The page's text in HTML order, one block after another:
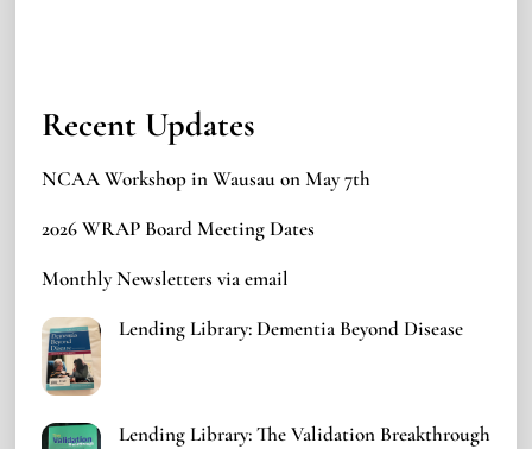
Recent Updates
NCAA Workshop in Wausau on May 7th
2026 WRAP Board Meeting Dates
Monthly Newsletters via email
Lending Library: Dementia Beyond Disease
Lending Library: The Validation Breakthrough